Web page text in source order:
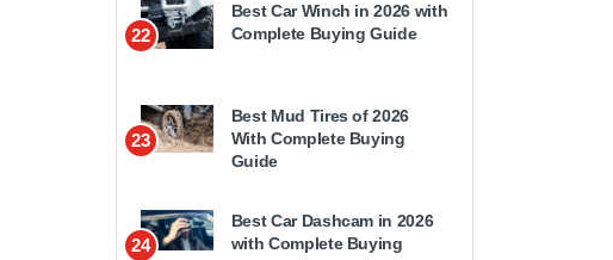
22
Best Car Winch in 2026 with
Complete Buying Guide
23
Best Mud Tires of 2026
With Complete Buying
Guide
24
Best Car Dashcam in 2026
with Complete Buying